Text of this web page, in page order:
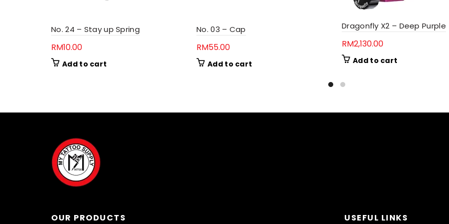
No. 24 – Stay up Spring
RM10.00
Add to cart
No. 03 – Cap
RM55.00
Add to cart
Dragonfly X2 – Deep Purple
RM2,130.00
Add to cart
OUR PRODUCTS USEFUL LINKS